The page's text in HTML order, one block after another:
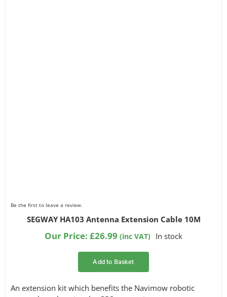
Be the first to leave a review.
SEGWAY HA103 Antenna Extension Cable 10M
Our Price: £26.99 (inc VAT) In stock
Add to Basket
An extension kit which benefits the Navimow robotic